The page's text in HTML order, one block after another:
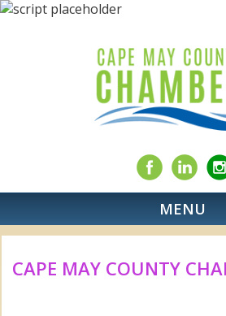
MENU
CAPE MAY COUNTY